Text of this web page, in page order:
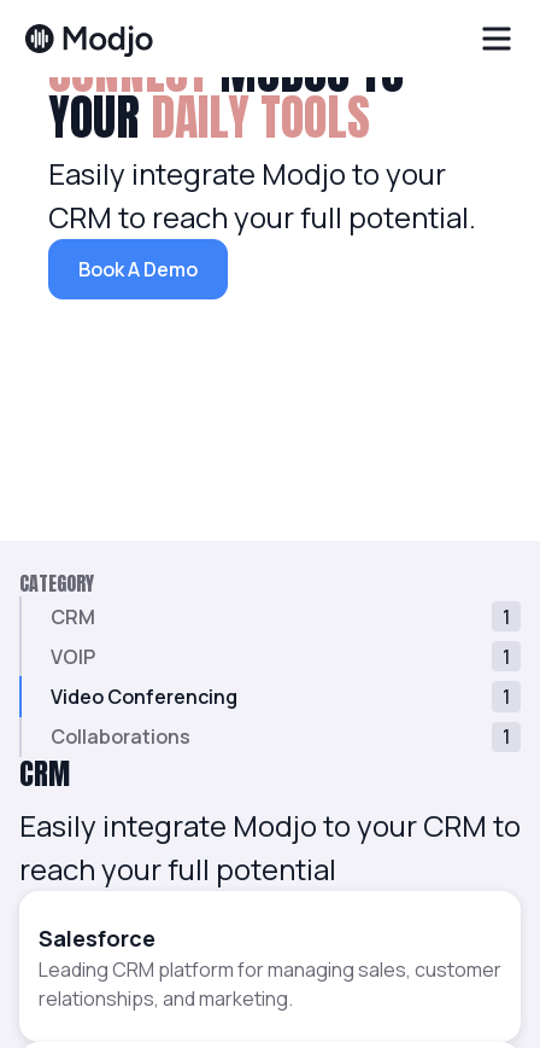
CONNECT MODJO TO
YOUR DAILY TOOLS
Easily integrate Modjo to your
CRM to reach your full potential.
Book A Demo
CATEGORY
CRM
1
VOIP
1
Video Conferencing
1
Collaborations
1
CRM
Easily integrate Modjo to your CRM to
reach your full potential
Salesforce
Leading CRM platform for managing sales, customer
relationships, and marketing.